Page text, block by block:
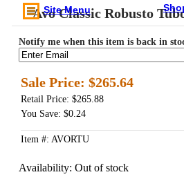
Site Menu
Avo Classic Robusto
Notify me when this item is back in
Sale Price: $265.64
Retail Price: $265.88
You Save: $0.24
Item #: AVORTU
Availability: Out of stock